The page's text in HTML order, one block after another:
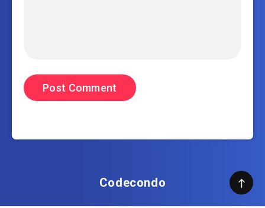
Codecondo